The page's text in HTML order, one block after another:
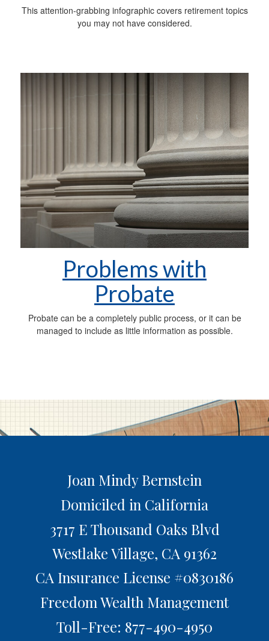
This attention-grabbing infographic covers retirement topics
you may not have considered.
Problems with
Probate
Probate can be a completely public process, or it can be
managed to include as little information as possible.
Joan Mindy Bernstein
Domiciled in California
3717 E Thousand Oaks Blvd
Westlake Village, CA 91362
CA Insurance License #0830186
Freedom Wealth Management
Toll-Free: 877-490-4950